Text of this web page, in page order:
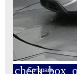
Compare